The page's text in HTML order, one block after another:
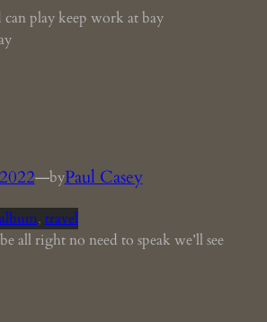
can play keep work at bay
—byPaul Casey
, travel
all right no need to speak we’ll see